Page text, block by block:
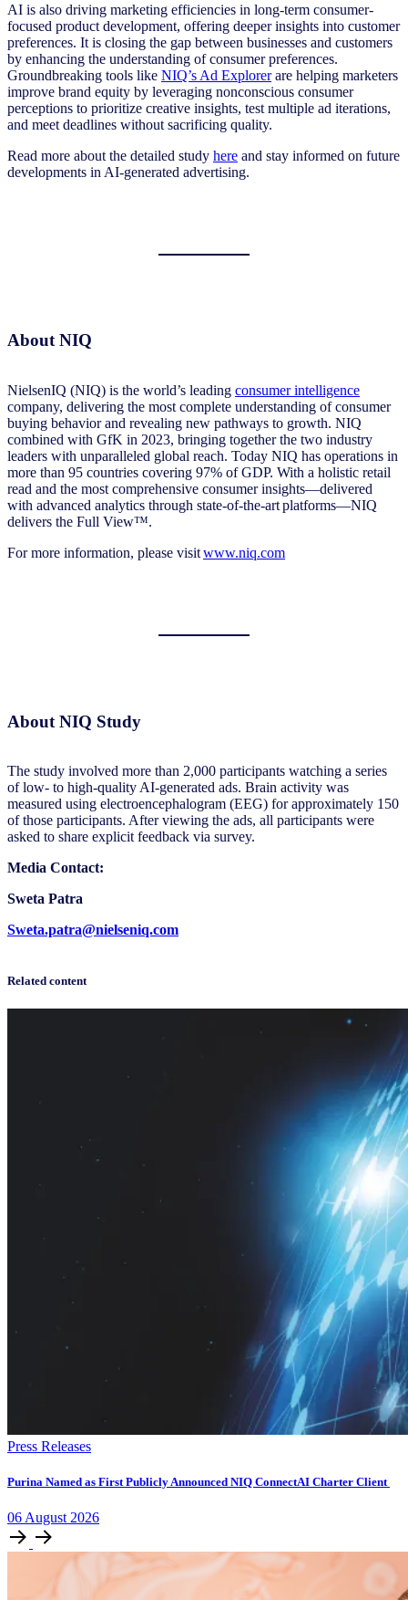
AI is also driving marketing efficiencies in long-term consumer-
focused product development, offering deeper insights into customer
preferences. It is closing the gap between businesses and customers
by enhancing the understanding of consumer preferences.
Groundbreaking tools like NIQ’s Ad Explorerare helping marketers
improve brand equity by leveraging nonconscious consumer
perceptions to prioritize creative insights, test multiple ad iterations,
and meet deadlines without sacrificing quality.
Read more about the detailed study here and stay informed on future
developments in AI-generated advertising.
About NIQ
NielsenIQ (NIQ) is the world’s leading consumer intelligence
company, delivering the most complete understanding of consumer
buying behavior and revealing new pathways to growth. NIQ
combined with GfK in 2023, bringing together the two industry
leaders with unparalleled global reach. Today NIQ has operations in
more than 95 countries covering 97% of GDP. With a holistic retail
read and the most comprehensive consumer insights—delivered
with advanced analytics through state-of-the-art platforms—NIQ
delivers the Full View™.
For more information, please visitwww.niq.com
About NIQ Study
The study involved more than 2,000 participants watching a series
of low- to high-quality AI-generated ads. Brain activity was
measured using electroencephalogram (EEG) for approximately 150
of those participants. After viewing the ads, all participants were
asked to share explicit feedback via survey.
Media Contact:
Sweta Patra
Sweta.patra@nielseniq.com
Related content
Press Releases
Purina Named as First Publicly Announced NIQ ConnectAI Charter Client
06 August 2026